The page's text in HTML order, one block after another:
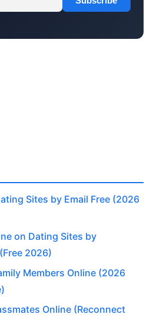
Sites by Email Free (2026
on Dating Sites by
2026)
Members Online (2026
Online (Reconnect